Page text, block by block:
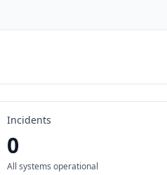
Incidents
0
All systems operational